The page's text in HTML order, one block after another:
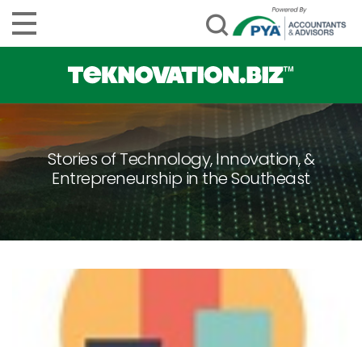
Stories of Technology, Innovation, &
Entrepreneurship in the Southeast